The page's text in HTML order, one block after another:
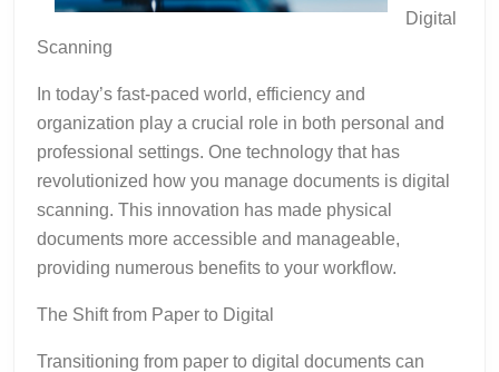
Digital
Scanning
In today’s fast-paced world, efficiency and
organization play a crucial role in both personal and
professional settings. One technology that has
revolutionized how you manage documents is digital
scanning. This innovation has made physical
documents more accessible and manageable,
providing numerous benefits to your workflow.
The Shift from Paper to Digital
Transitioning from paper to digital documents can